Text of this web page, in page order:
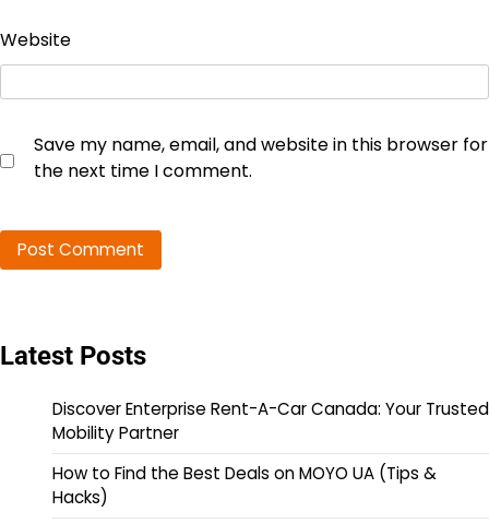
Website
Save my name, email, and website in this browser for
the next time I comment.
Latest Posts
Discover Enterprise Rent-A-Car Canada: Your Trusted
Mobility Partner
How to Find the Best Deals on MOYO UA (Tips &
Hacks)